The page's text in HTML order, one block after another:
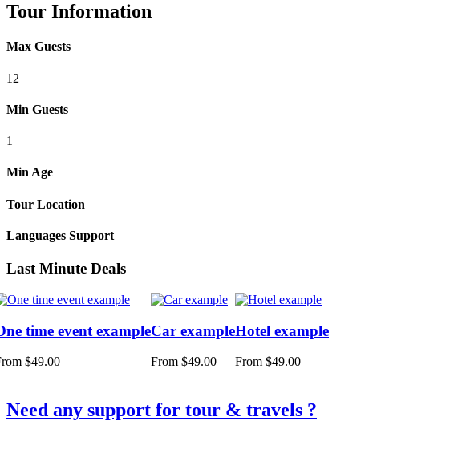
Tour Information
Max Guests
12
Min Guests
1
Min Age
Tour Location
Languages Support
Last Minute Deals
time event example
$49.00
Car example
From $49.00
Hotel example
From $49.00
Need any support for tour & travels ?